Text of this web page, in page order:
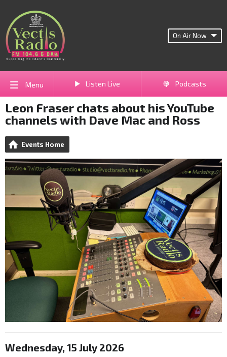
On Air Now
Menu Listen Live Podcasts
Leon Fraser chats about his YouTube
channels with Dave Mac and Ross
Events Home
Wednesday, 15 July 2026